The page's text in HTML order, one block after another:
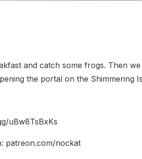
and catch some frogs. Then
the portal on the Shimmering
uBw8TsBxKs
patreon.com/nockat